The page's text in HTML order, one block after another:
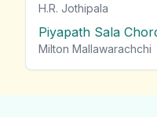
H.R. Jothipala
Piyapath Sala
Milton Mallawarachchi